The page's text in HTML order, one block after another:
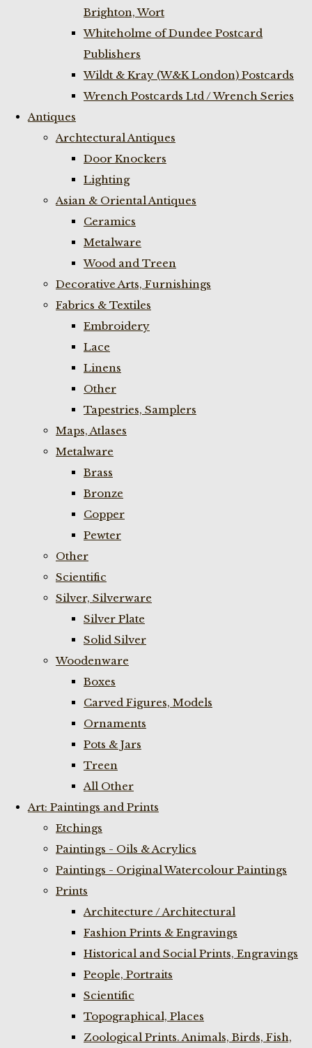
Brighton, Wort
Whiteholme of Dundee Postcard
Publishers
Wildt & Kray (W&K London) Postcards
Wrench Postcards Ltd / Wrench Series
Antiques
Archtectural Antiques
Door Knockers
Lighting
Asian & Oriental Antiques
Ceramics
Metalware
Wood and Treen
Decorative Arts, Furnishings
Fabrics & Textiles
Embroidery
Lace
Linens
Other
Tapestries, Samplers
Maps, Atlases
Metalware
Brass
Bronze
Copper
Pewter
Other
Scientific
Silver, Silverware
Silver Plate
Solid Silver
Woodenware
Boxes
Carved Figures, Models
Ornaments
Pots & Jars
Treen
All Other
Art: Paintings and Prints
Etchings
Paintings - Oils & Acrylics
Paintings - Original Watercolour Paintings
Prints
Architecture / Architectural
Fashion Prints & Engravings
Historical and Social Prints, Engravings
People, Portraits
Scientific
Topographical, Places
Zoological Prints. Animals, Birds, Fish,